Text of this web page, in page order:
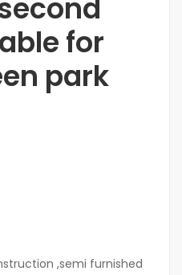
for
park
,semi furnished